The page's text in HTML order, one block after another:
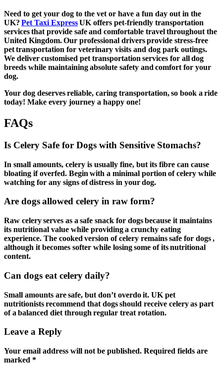
Need to get your dog to the vet or have a fun day out in the
UK? Pet Taxi ExpressUK offers pet-friendly transportation
services that provide safe and comfortable travel throughout the
United Kingdom. Our professional drivers provide stress-free
pet transportation for veterinary visits and dog park outings.
We deliver customised pet transportation services for all dog
breeds while maintaining absolute safety and comfort for your
dog.
Your dog deserves reliable, caring transportation, so book a ride
today! Make every journey a happy one!
FAQs
Is Celery Safe for Dogs with Sensitive Stomachs?
In small amounts, celery is usually fine, but its fibre can cause
bloating if overfed. Begin with a minimal portion of celery while
watching for any signs of distress in your dog.
Are dogs allowed celery in raw form?
Raw celery serves as a safe snack for dogs because it maintains
its nutritional value while providing a crunchy eating
experience. The cooked version of celery remains safe for dogs ,
although it becomes softer while losing some of its nutritional
content.
Can dogs eat celery daily?
Small amounts are safe, but don’t overdo it. UK pet
nutritionists recommend that dogs should receive celery as part
of a balanced diet through regular treat rotation.
Leave a Reply
Your email address will not be published. Required fields are
marked *